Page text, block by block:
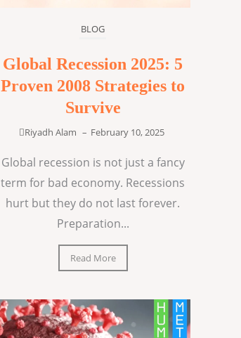
BLOG
Global Recession 2025: 5
Proven 2008 Strategies to
Survive
Riyadh Alam – February 10, 2025
Global recession is not just a fancy
term for bad economy. Recessions
hurt but they do not last forever.
Preparation...
Read More